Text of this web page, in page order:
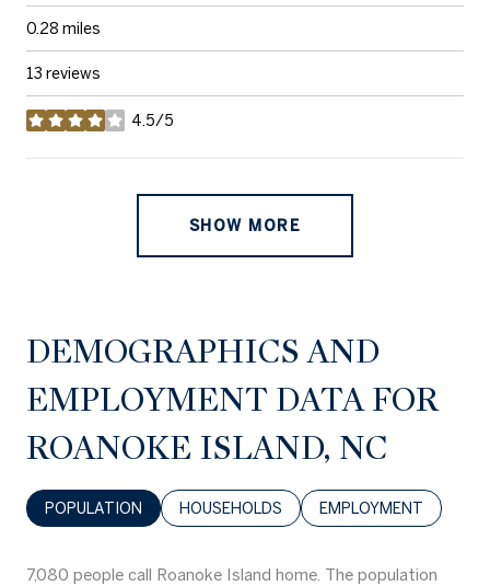
0.28 miles
13 reviews
4.5/5
stars
SHOW MORE
DEMOGRAPHICS AND
EMPLOYMENT DATA FOR
ROANOKE ISLAND, NC
POPULATION HOUSEHOLDS EMPLOYMENT
7,080 people call Roanoke Island home. The population